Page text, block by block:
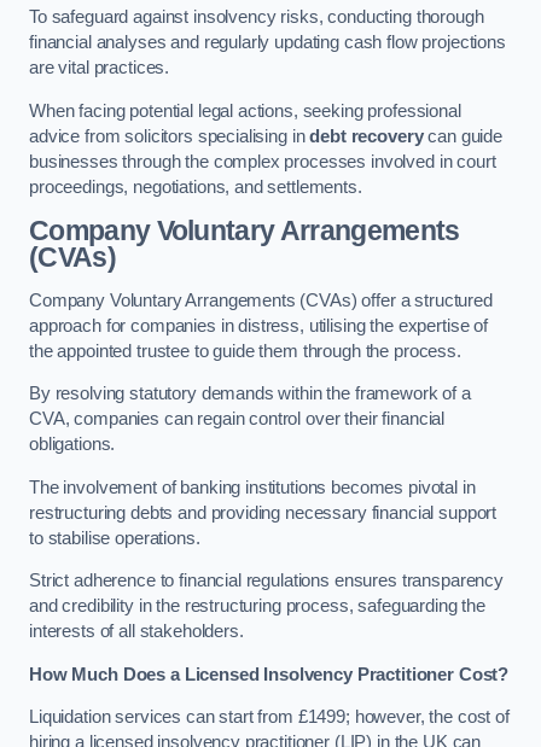
To safeguard against insolvency risks, conducting thorough
financial analyses and regularly updating cash flow projections
are vital practices.
When facing potential legal actions, seeking professional
advice from solicitors specialising indebt recoverycan guide
businesses through the complex processes involved in court
proceedings, negotiations, and settlements.
Company Voluntary Arrangements
(CVAs)
Company Voluntary Arrangements (CVAs) offer a structured
approach for companies in distress, utilising the expertise of
the appointed trustee to guide them through the process.
By resolving statutory demands within the framework of a
CVA, companies can regain control over their financial
obligations.
The involvement of banking institutions becomes pivotal in
restructuring debts and providing necessary financial support
to stabilise operations.
Strict adherence to financial regulations ensures transparency
and credibility in the restructuring process, safeguarding the
interests of all stakeholders.
How Much Does a Licensed Insolvency Practitioner Cost?
Liquidation services can start from £1499; however, the cost of
hiring a licensed insolvency practitioner (LIP) in the UK can